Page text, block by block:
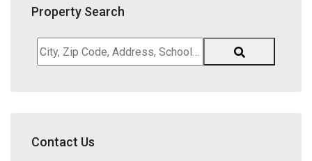
Property Search
City,
Zip
District,
Contact Us